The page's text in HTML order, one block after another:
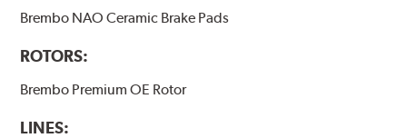
Brembo NAO Ceramic Brake Pads
ROTORS:
Brembo Premium OE Rotor
LINES: